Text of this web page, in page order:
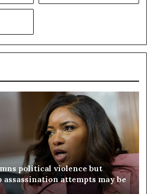
2026
judge throws out redistricting
one day after voters